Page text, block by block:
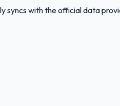
syncs with the official data